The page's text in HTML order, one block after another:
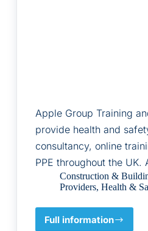
Apple Group Training
provide health and
consultancy, online
PPE throughout the
Construction &
Providers, Health &
Full information
Apple